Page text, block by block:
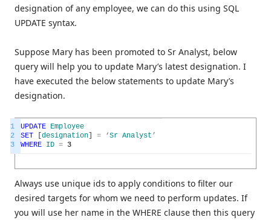
designation of any employee, we can do this using SQL
UPDATE syntax.
Suppose Mary has been promoted to Sr Analyst, below
query will help you to update Mary’s latest designation. I
have executed the below statements to update Mary’s
designation.
1
2
3
UPDATE Employee
SET
designation = ‘Sr Analyst ’
WHERE ID = 3
Always use unique ids to apply conditions to filter our
desired targets for whom we need to perform updates. If
you will use her name in the WHERE clause then this query